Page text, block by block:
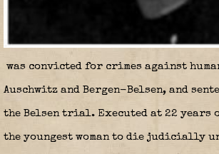
was convicted for crimes against
Auschwitz and Bergen-Belsen, and
the Belsen trial. Executed at 22 years
the youngest woman to die judicially